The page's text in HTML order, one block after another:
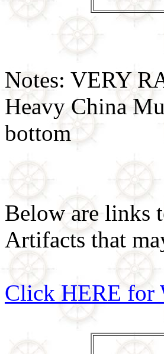
Notes: VERY
Heavy China
bottom
Below are links
Artifacts that
Click HERE for